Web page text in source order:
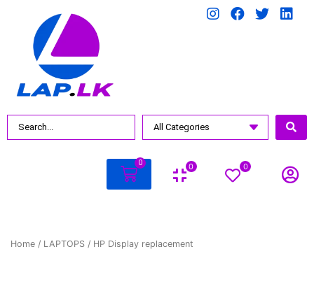
0 0 0
Home / LAPTOPS / HP Display replacement